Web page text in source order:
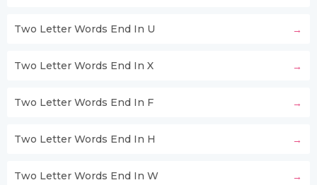
Two Letter Words End In U
Two Letter Words End In X
Two Letter Words End In F
Two Letter Words End In H
Two Letter Words End In W